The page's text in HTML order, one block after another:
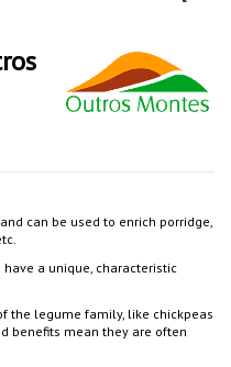
can be used to enrich porridge,
a unique, characteristic
the legume family, like chickpeas
benefits mean they are often